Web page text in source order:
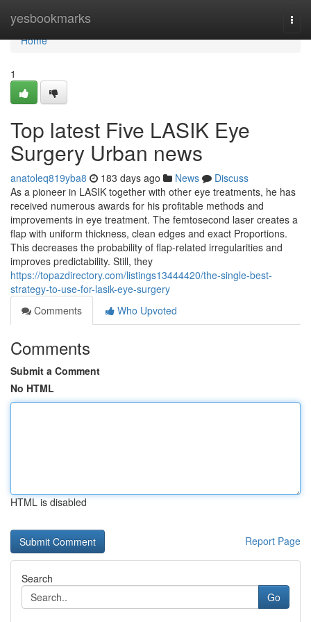
yesbookmarks
Home
Home
1
Top latest Five LASIK Eye
Surgery Urban news
anatoleq819yba8 183 days ago News
Discuss
As a pioneer in LASIK together with other eye treatments, he has
received numerous awards for his profitable methods and
improvements in eye treatment. The femtosecond laser creates a
flap with uniform thickness, clean edges and exact Proportions.
This decreases the probability of flap-related irregularities and
improves predictability. Still, they
https://topazdirectory.com/listings13444420/the-single-best-
strategy-to-use-for-lasik-eye-surgery
Comments
Who Upvoted
Comments
Submit a Comment
No HTML
HTML is disabled
Report Page
Search
Go